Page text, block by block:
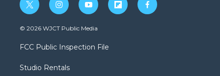
t
w
i
t
e
i
n
s
a
g
a
y
o
u
b
f
l
f
a
© 2026 WJCT Public Media
FCC Public Inspection File
Studio Rentals